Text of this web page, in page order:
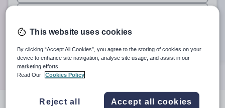
When autosuggest results are available use up and down
When autocomplete results are available use up and
30 miles
Search
This website uses cookies
By clicking “Accept All Cookies”, you agree to the storing of cookies on your
device to enhance site navigation, analyse site usage, and assist in our
marketing efforts.
Read Our
Cookies Policy
Reject all Accept all cookies